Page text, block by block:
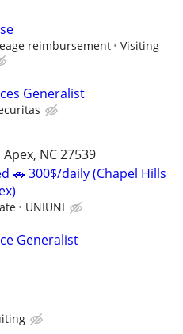
reimbursement
Visiting
Generalist
NC 27539
🚗 300$/daily (Chapel Hills
UNIUNI
Generalist